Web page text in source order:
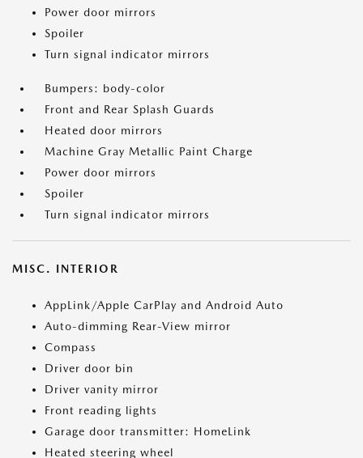
Power door mirrors
Spoiler
Turn signal indicator mirrors
Bumpers: body-color
Front and Rear Splash Guards
Heated door mirrors
Machine Gray Metallic Paint Charge
Power door mirrors
Spoiler
Turn signal indicator mirrors
MISC. INTERIOR
AppLink/Apple CarPlay and Android Auto
Auto-dimming Rear-View mirror
Compass
Driver door bin
Driver vanity mirror
Front reading lights
Garage door transmitter: HomeLink
Heated steering wheel